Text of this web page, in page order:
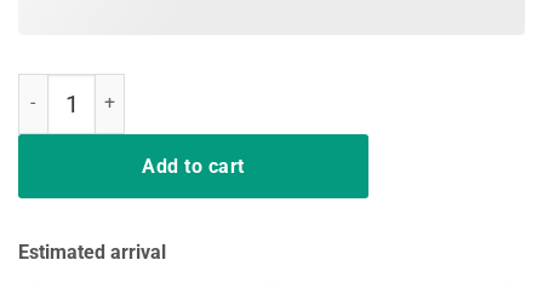
Add to cart
Estimated arrival